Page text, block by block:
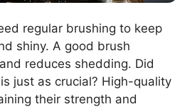
regular brushing to keep
shiny. A good brush
reduces shedding. Did
just as crucial? High-quality
their strength and